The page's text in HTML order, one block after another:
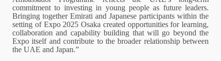
commitment to investing in young people as future leaders.
Bringing together Emirati and Japanese participants within the
setting of Expo 2025 Osaka created opportunities for learning,
collaboration and capability building that will go beyond the
Expo itself and contribute to the broader relationship between
the UAE and Japan.”